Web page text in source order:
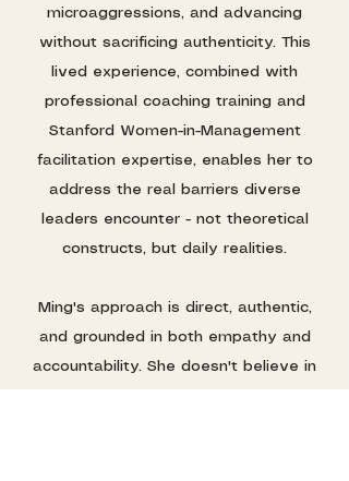
microaggressions, and advancing
without sacrificing authenticity. This
lived experience, combined with
professional coaching training and
Stanford Women-in-Management
facilitation expertise, enables her to
address the real barriers diverse
leaders encounter - not theoretical
constructs, but daily realities.
Ming's approach is direct, authentic,
and grounded in both empathy and
accountability. She doesn't believe in